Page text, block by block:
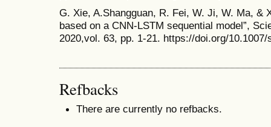
G. Xie, A.Shangguan, R. Fei, W. Ji, W. Ma, &
based on a CNN-LSTM sequential model”,
2020,vol. 63, pp. 1-21. https://doi.org/10.1007/
Refbacks
There are currently no refbacks.